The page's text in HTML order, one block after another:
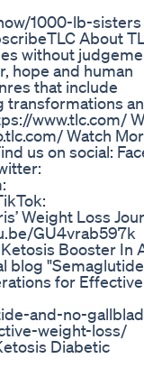
1000-lb-sisters
About
without
hope and human
that include
www.tlc.com/
Watch
us on social:
Weight Loss
GU4vrab597k
Booster In
blog
for Effective
and-no-
weight-loss/
Diabetic